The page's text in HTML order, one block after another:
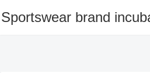
Sportswear brand